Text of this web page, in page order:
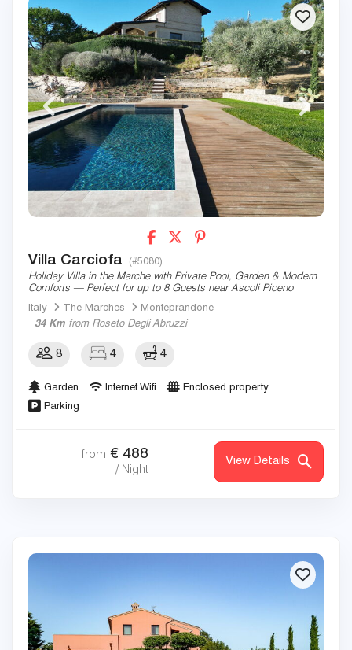
Villa Carciofa (#5080)
Holiday Villa in the Marche with Private Pool, Garden & Modern
Comforts — Perfect for up to 8 Guests near Ascoli Piceno
Italy
The Marches
Monteprandone
34 Km from Roseto Degli Abruzzi
8 4 4
Garden Internet Wifi
Enclosed property
Parking
from € 488
/ Night
View Details